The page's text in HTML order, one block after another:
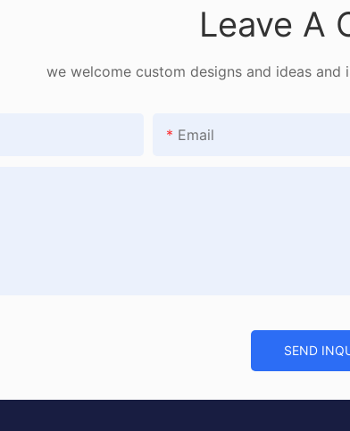
Leave A
we welcome custom designs and ideas
Email
SEND